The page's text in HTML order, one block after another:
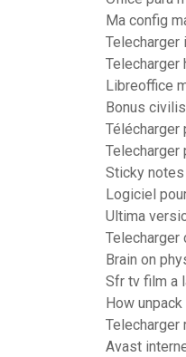
Ma config
Telecharger
Telecharger
Libreoffice
Bonus
Sticky
Logiciel
Ultima
Telecharger
Brain on
Sfr tv film a
How
Telecharger
Avast